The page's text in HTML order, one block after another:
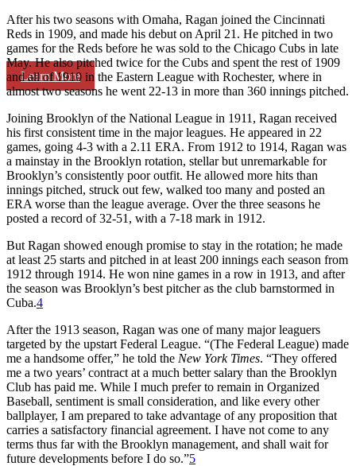
Learn More
After his two seasons with Omaha, Ragan joined the Cincinnati
Reds in 1909, and made his debut on April 21. He pitched in two
games for the Reds before he was sold to the Chicago Cubs in late
May. He also pitched twice for the Cubs and spent the rest of 1909
and all of 1910 in the Eastern League with Rochester, where in
almost two seasons he went 22-13 in more than 360 innings pitched.
Joining Brooklyn of the National League in 1911, Ragan received
his first consistent time in the major leagues. He appeared in 22
games, going 4-3 with a 2.11 ERA. From 1912 to 1914, Ragan was
a mainstay in the Brooklyn rotation, stellar but unremarkable for
Brooklyn’s consistently poor outfit. He allowed more hits than
innings pitched, struck out few, walked too many and posted an
ERA worse than the league average. Over the three seasons he
posted a record of 32-51, with a 7-18 mark in 1912.
But Ragan showed enough promise to stay in the rotation; he made
at least 25 starts and pitched in at least 200 innings each season from
1912 through 1914. He won nine games in a row in 1913, and after
the season was Brooklyn’s best pitcher as the club barnstormed in
Cuba.4
After the 1913 season, Ragan was one of many major leaguers
targeted by the upstart Federal League. “(The Federal League) made
me a handsome offer,” he told the New York Times. “They offered
me a two years’ contract at a much better salary than the Brooklyn
Club has paid me. While I much prefer to remain in Organized
Baseball, sentiment is small consideration, and like every other
ballplayer, I am prepared to take advantage of any proposition that
carries a satisfactory financial agreement. I have not come to any
terms thus far with the Brooklyn management, and shall wait for
future developments before I do so.”5